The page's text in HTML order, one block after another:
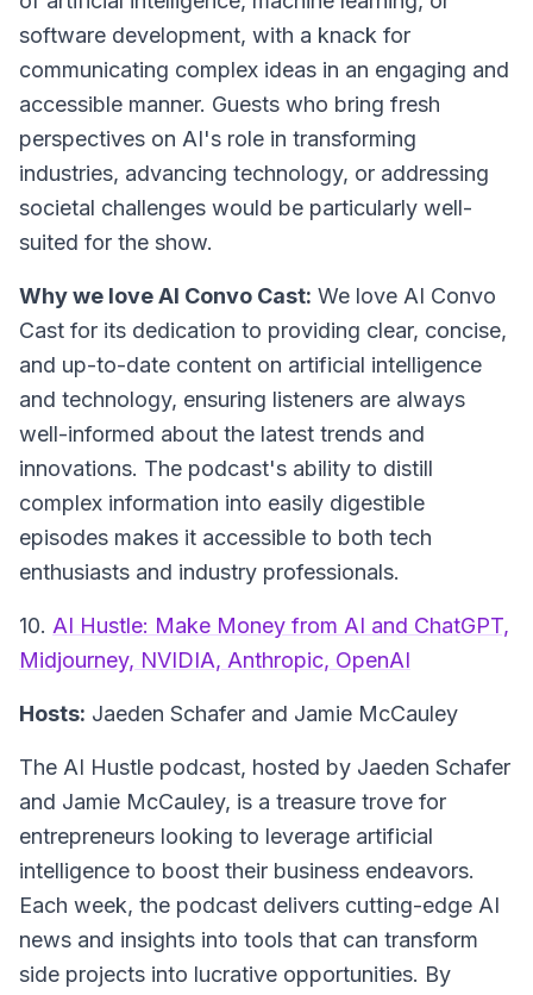
software development, with a knack for
communicating complex ideas in an engaging and
accessible manner. Guests who bring fresh
perspectives on AI's role in transforming
industries, advancing technology, or addressing
societal challenges would be particularly well-
suited for the show.
Why we love AI Convo Cast: We love AI Convo
Cast for its dedication to providing clear, concise,
and up-to-date content on artificial intelligence
and technology, ensuring listeners are always
well-informed about the latest trends and
innovations. The podcast's ability to distill
complex information into easily digestible
episodes makes it accessible to both tech
enthusiasts and industry professionals.
10. AI Hustle: Make Money from AI and ChatGPT,
Midjourney, NVIDIA, Anthropic, OpenAI
Hosts: Jaeden Schafer and Jamie McCauley
The AI Hustle podcast, hosted by Jaeden Schafer
and Jamie McCauley, is a treasure trove for
entrepreneurs looking to leverage artificial
intelligence to boost their business endeavors.
Each week, the podcast delivers cutting-edge AI
news and insights into tools that can transform
side projects into lucrative opportunities. By